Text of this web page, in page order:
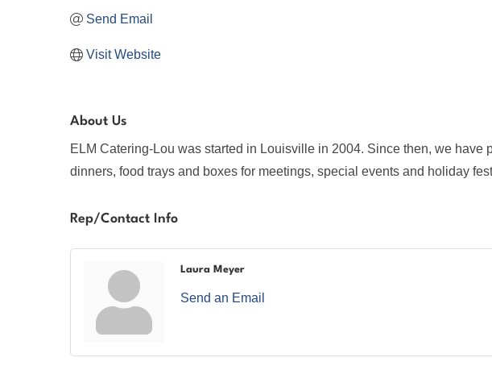
Send Email
Visit Website
About Us
ELM Catering-Lou was started in Louisville in 2004. Since then, we
dinners, food trays and boxes for meetings, special events and holiday
Rep/Contact Info
Laura Meyer
Send an Email